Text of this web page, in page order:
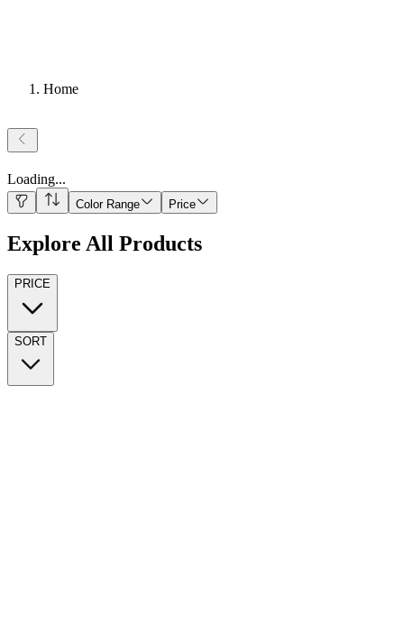
Home
Loading...
Color Range Price
Explore All Products
PRICE
SORT